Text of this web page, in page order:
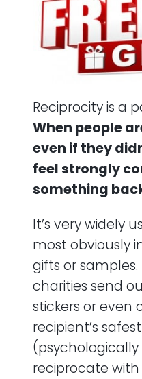
Reciprocity is a
When people
even if they
feel strongly
something
It’s very widely
most obviously
gifts or
charities send
stickers or even
recipient’s
(psychologically
reciprocate